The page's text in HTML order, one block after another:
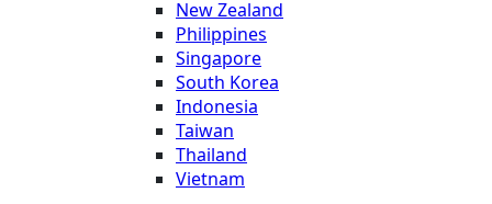
New Zealand
Philippines
Singapore
South Korea
Indonesia
Taiwan
Thailand
Vietnam